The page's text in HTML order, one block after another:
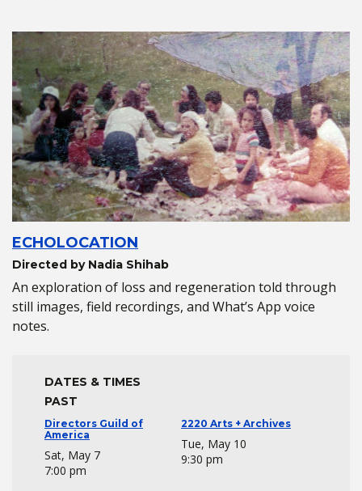
ECHOLOCATION
Directed by Nadia Shihab
An exploration of loss and regeneration told through
still images, field recordings, and What’s App voice
notes.
DATES & TIMES
PAST
Directors Guild of
America
Sat, May 7
7:00 pm
2220 Arts + Archives
Tue, May 10
9:30 pm